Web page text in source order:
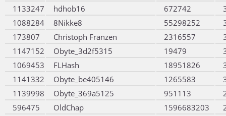
1133247
hdhob16 672742
1088284
8Nikke8 55298252
173807
Christoph Franzen 2316557
1147152
Obyte_3d2f5315 19479
1069453
FLHash 18951826
1141332
Obyte_be405146 1265583
1139998
Obyte_369a5125 951113
596475
OldChap 1596683203